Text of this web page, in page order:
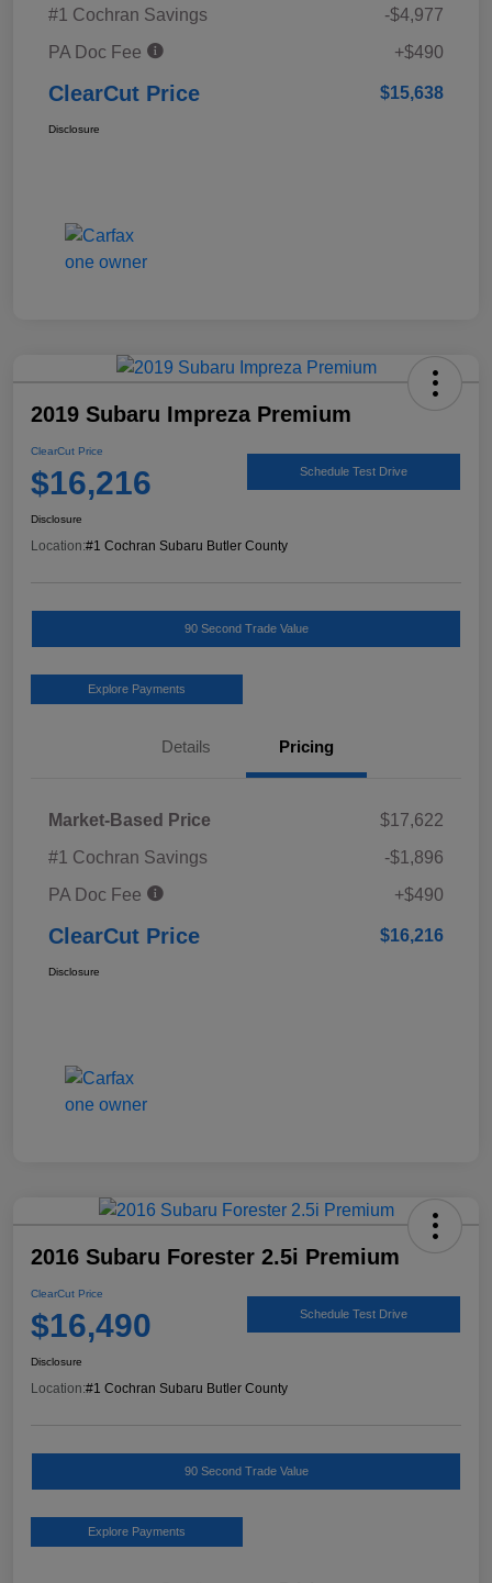
#1 Cochran Savings
-$4,977
PA Doc Fee
+$490
ClearCut Price $15,638
Disclosure
2019 Subaru Impreza Premium
ClearCut Price
$16,216 Schedule Test Drive
Disclosure
Location:#1 Cochran Subaru Butler County
90 Second Trade Value
Explore Payments
Details Pricing
Market-Based Price
$17,622
#1 Cochran Savings
-$1,896
PA Doc Fee
+$490
ClearCut Price $16,216
Disclosure
2016 Subaru Forester 2.5i Premium
ClearCut Price
$16,490 Schedule Test Drive
Disclosure
Location:#1 Cochran Subaru Butler County
90 Second Trade Value
Explore Payments